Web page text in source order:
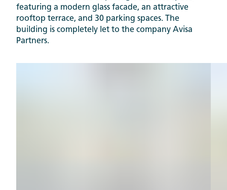
featuring a modern glass facade, an attractive
rooftop terrace, and 30 parking spaces. The
building is completely let to the company Avisa
Partners.